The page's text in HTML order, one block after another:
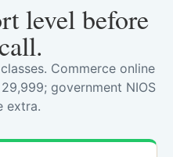
level before
Commerce online
government NIOS
extra.